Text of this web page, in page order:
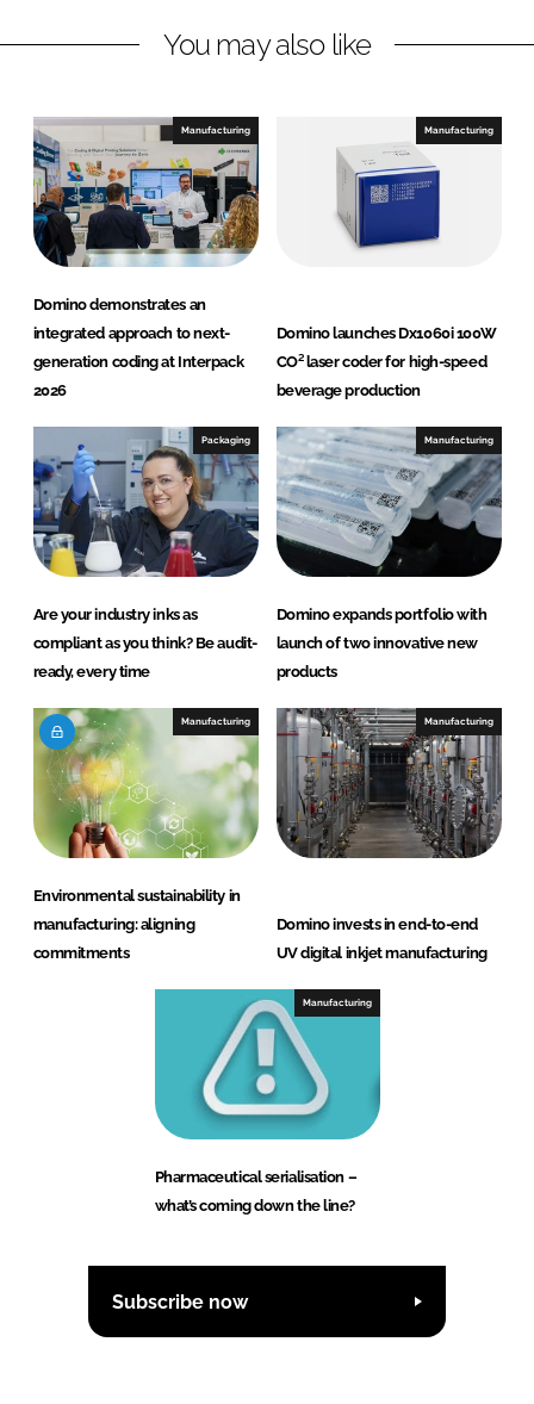
i
e
d
I
n
a
b
o
o
k
You may also like
Manufacturing
Domino demonstrates an
integrated approach to next-
generation coding at Interpack
2026
Manufacturing
Domino launches Dx1060i 100W
CO² laser coder for high-speed
beverage production
Packaging
Are your industry inks as
compliant as you think? Be audit-
ready, every time
Manufacturing
Domino expands portfolio with
launch of two innovative new
products
Manufacturing
Environmental sustainability in
manufacturing: aligning
commitments
Manufacturing
Domino invests in end-to-end
UV digital inkjet manufacturing
Manufacturing
Pharmaceutical serialisation –
what’s coming down the line?
Subscribe now